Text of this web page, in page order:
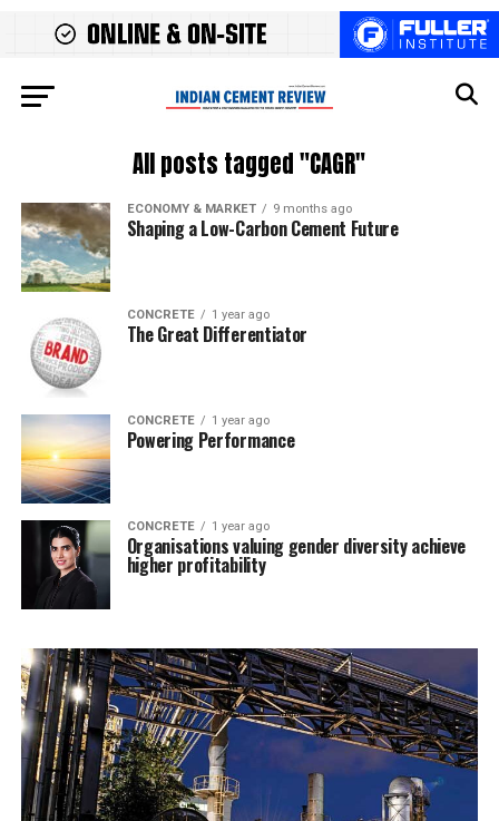
All posts tagged "CAGR"
ECONOMY & MARKET 9 months ago
Shaping a Low-Carbon Cement Future
CONCRETE 1 year ago
The Great Differentiator
CONCRETE 1 year ago
Powering Performance
CONCRETE 1 year ago
Organisations valuing gender diversity achieve
higher profitability